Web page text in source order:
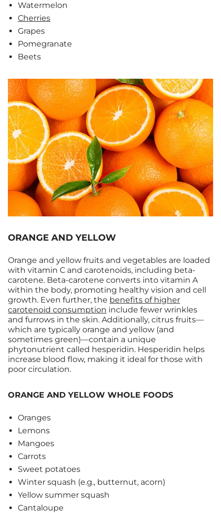
Watermelon
Cherries
Grapes
Pomegranate
Beets
ORANGE AND YELLOW
Orange and yellow fruits and vegetables are loaded
with vitamin C and carotenoids, including beta-
carotene. Beta-carotene converts into vitamin A
within the body, promoting healthy vision and cell
growth. Even further, the benefits of higher
carotenoid consumption include fewer wrinkles
and furrows in the skin. Additionally, citrus fruits—
which are typically orange and yellow (and
sometimes green)—contain a unique
phytonutrient called hesperidin. Hesperidin helps
increase blood flow, making it ideal for those with
poor circulation.
ORANGE AND YELLOW WHOLE FOODS
Oranges
Lemons
Mangoes
Carrots
Sweet potatoes
Winter squash (e.g., butternut, acorn)
Yellow summer squash
Cantaloupe